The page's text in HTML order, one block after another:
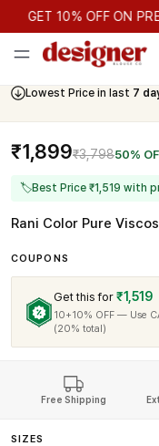
GET 10% OFF ON PREPAID
GET 10% OFF ON
Lowest Price in last 7
₹1,899₹3,79850%
🏷Best Price ₹1,519 with
Rani Color Pure
COUPONS
Get this for ₹1,519
10+10% OFF — Use
(20% total)
Free Shipping
SIZES